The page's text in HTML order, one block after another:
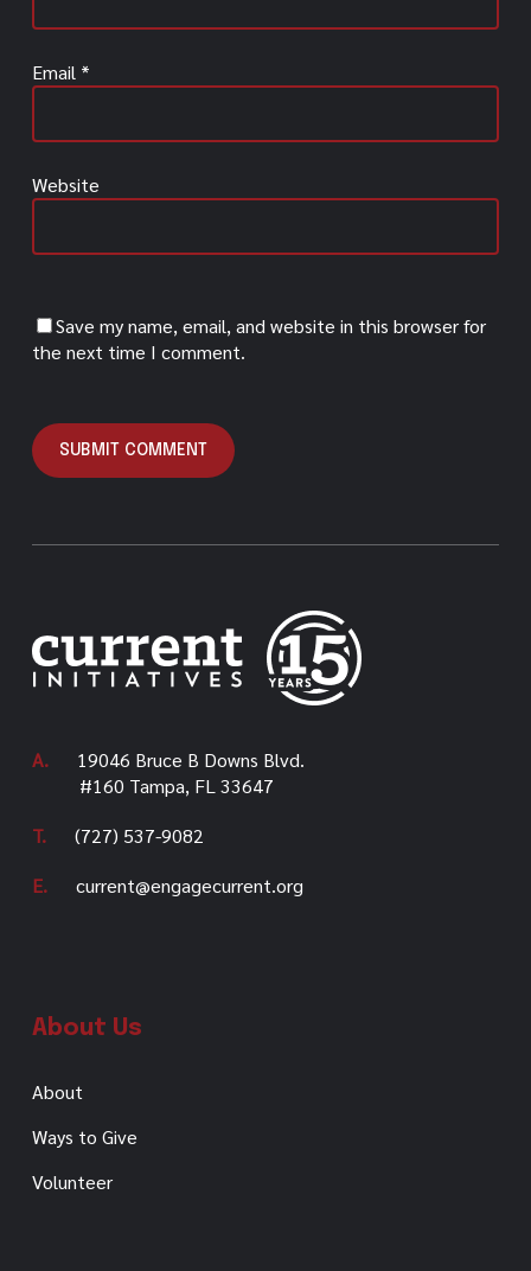
Email *
Website
Save my name, email, and website in this browser for
the next time I comment.
A.
19046 Bruce B Downs Blvd.
#160 Tampa, FL 33647
T.
(727) 537-9082
E.
current@engagecurrent.org
About Us
About
Ways to Give
Volunteer